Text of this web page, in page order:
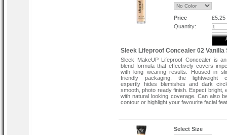
Price
£5.25
Quantity:
Sleek Lifeproof Concealer 02 Vanilla
Sleek MakeUP Lifeproof Concealer is
blend formula that effectively covers
with long wearing results. Housed in
friendly packaging, the lightweight
expertly hides blemishes and dark
smooth, photo ready finish. Expect bright,
with natural looking coverage. Can also
contour or highlight your favourite facial
Select Size